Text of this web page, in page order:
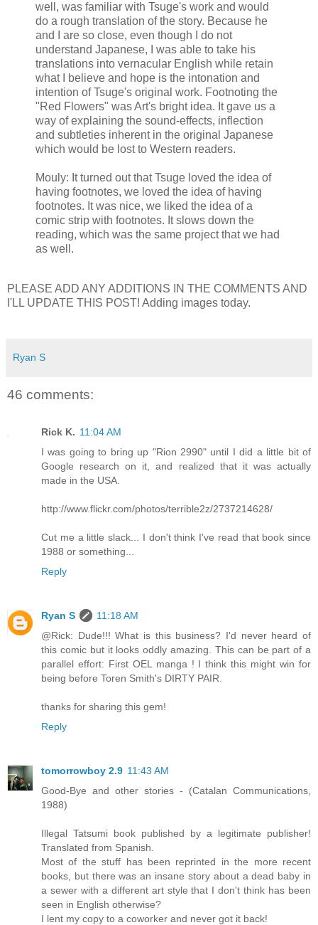
well, was familiar with Tsuge's work and would
do a rough translation of the story. Because he
and I are so close, even though I do not
understand Japanese, I was able to take his
translations into vernacular English while retain
what I believe and hope is the intonation and
intention of Tsuge's original work. Footnoting the
"Red Flowers" was Art's bright idea. It gave us a
way of explaining the sound-effects, inflection
and subtleties inherent in the original Japanese
which would be lost to Western readers.
Mouly: It turned out that Tsuge loved the idea of
having footnotes, we loved the idea of having
footnotes. It was nice, we liked the idea of a
comic strip with footnotes. It slows down the
reading, which was the same project that we had
as well.
PLEASE ADD ANY ADDITIONS IN THE COMMENTS AND
I'LL UPDATE THIS POST! Adding images today.
Ryan S
46 comments:
Rick K. 11:04 AM
I was going to bring up "Rion 2990" until I did a little bit of
Google research on it, and realized that it was actually
made in the USA.
http://www.flickr.com/photos/terrible2z/2737214628/
Cut me a little slack... I don't think I've read that book since
1988 or something...
Reply
Ryan S
11:18 AM
@Rick: Dude!!! What is this business? I'd never heard of
this comic but it looks oddly amazing. This can be part of a
parallel effort: First OEL manga ! I think this might win for
being before Toren Smith's DIRTY PAIR.
thanks for sharing this gem!
Reply
tomorrowboy 2.9 11:43 AM
Good-Bye and other stories - (Catalan Communications,
1988)
Illegal Tatsumi book published by a legitimate publisher!
Translated from Spanish.
Most of the stuff has been reprinted in the more recent
books, but there was an insane story about a dead baby in
a sewer with a different art style that I don't think has been
seen in English otherwise?
I lent my copy to a coworker and never got it back!